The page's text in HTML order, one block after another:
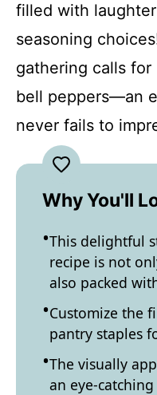
filled with
seasoning
gathering calls
bell peppers—an
never fails to
Why You'll
This delightful
recipe is not
also packed
Customize the
pantry staples
The visually
an eye-